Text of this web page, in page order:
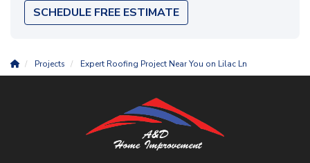
SCHEDULE FREE ESTIMATE
Projects Expert Roofing Project Near You on Lilac Ln